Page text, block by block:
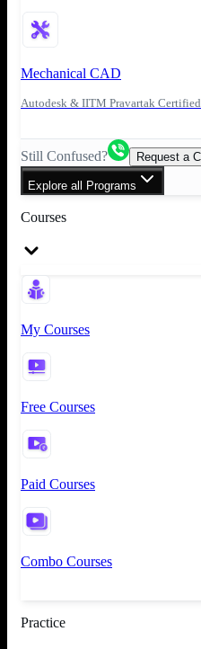
Mechanical CAD
Autodesk & IITM Pravartak Certified
Still Confused? Request a
Explore all Programs
Courses
My Courses
Free Courses
Paid Courses
Combo Courses
Practice